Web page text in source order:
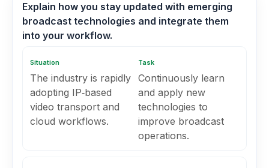
Explain how you stay updated with emerging
broadcast technologies and integrate them
into your workflow.
Situation
The industry is rapidly
adopting IP‑based
video transport and
cloud workflows.
Task
Continuously learn
and apply new
technologies to
improve broadcast
operations.